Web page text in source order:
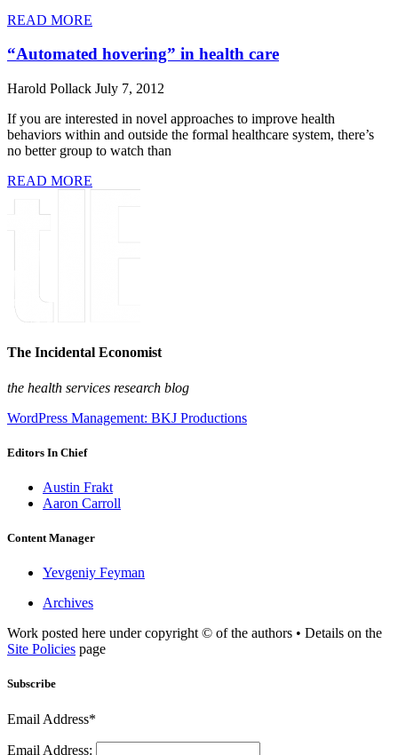
READ MORE
“Automated hovering” in health care
Harold Pollack July 7, 2012
If you are interested in novel approaches to improve health
behaviors within and outside the formal healthcare system, there’s
no better group to watch than
READ MORE
The Incidental Economist
the health services research blog
WordPress Management: BKJ Productions
Editors In Chief
Austin Frakt
Aaron Carroll
Content Manager
Yevgeniy Feyman
Archives
Work posted here under copyright © of the authors • Details on the
Site Policies page
Subscribe
Email Address*
Email Address: